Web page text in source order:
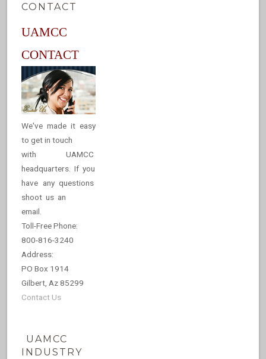
CONTACT
UAMCC
CONTACT
We've made it easy
to get in touch
with UAMCC
headquarters. If you
have any questions
shoot us an
email.
Toll-Free Phone:
800-816-3240
Address:
PO Box 1914
Gilbert, Az 85299
Contact Us
UAMCC
INDUSTRY